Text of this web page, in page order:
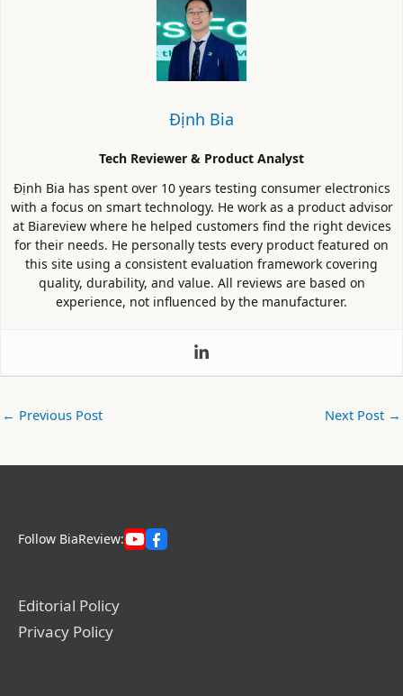
Định Bia
Tech Reviewer & Product Analyst
Định Bia has spent over 10 years testing consumer electronics
with a focus on smart technology. He work as a product advisor
at Biareview where he helped customers find the right devices
for their needs. He personally tests every product featured on
this site using a consistent evaluation framework covering
quality, durability, and value. All reviews are based on
experience, not influenced by the manufacturer.
← Previous Post Next Post →
Follow BiaReview:
Editorial Policy
Privacy Policy